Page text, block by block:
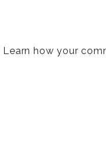
Learn how your